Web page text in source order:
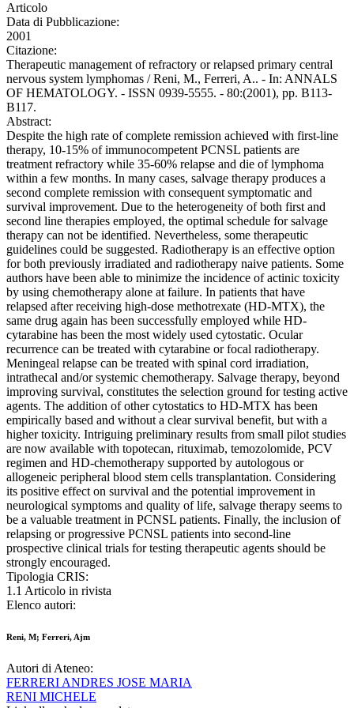
Articolo
Data di Pubblicazione:
2001
Citazione:
Therapeutic management of refractory or relapsed primary central
nervous system lymphomas / Reni, M., Ferreri, A.. - In: ANNALS
OF HEMATOLOGY. - ISSN 0939-5555. - 80:(2001), pp. B113-
B117.
Abstract:
Despite the high rate of complete remission achieved with first-line
therapy, 10-15% of immunocompetent PCNSL patients are
treatment refractory while 35-60% relapse and die of lymphoma
within a few months. In many cases, salvage therapy produces a
second complete remission with consequent symptomatic and
survival improvement. Due to the heterogeneity of both first and
second line therapies employed, the optimal schedule for salvage
therapy can not be identified. Nevertheless, some therapeutic
guidelines could be suggested. Radiotherapy is an effective option
for both previously irradiated and radiotherapy naive patients. Some
authors have been able to minimize the incidence of actinic toxicity
by using chemotherapy alone at failure. In patients that have
relapsed after receiving high-dose methotrexate (HD-MTX), the
same drug again has been successfully employed while HD-
cytarabine has been the most widely used cytostatic. Ocular
recurrence can be treated with cytarabine or focal radiotherapy.
Meningeal relapse can be treated with spinal cord irradiation,
intrathecal and/or systemic chemotherapy. Salvage therapy, beyond
improving survival, constitutes the selection ground for testing active
agents. The addition of other cytostatics to HD-MTX has been
empirically based and without a clear survival benefit, but with a
higher toxicity. Intriguing preliminary results from small pilot studies
are now available with topotecan, rituximab, temozolomide, PCV
regimen and HD-chemotherapy supported by autologous or
allogeneic peripheral blood stem cells transplantation. Considering
its positive effect on survival and the potential improvement in
neurological symptoms and quality of life, salvage therapy seems to
be a valuable treatment in PCNSL patients. Finally, the inclusion of
relapsing or progressive PCNSL patients into second-line
prospective clinical trials for testing therapeutic agents should be
strongly encouraged.
Tipologia CRIS:
1.1 Articolo in rivista
Elenco autori:
Reni, M; Ferreri, Ajm
Autori di Ateneo:
FERRERI ANDRES JOSE MARIA
RENI MICHELE